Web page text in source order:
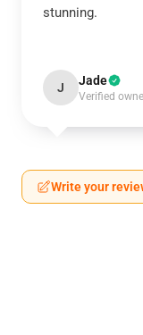
stunning.
J Jade
Verified
Write your